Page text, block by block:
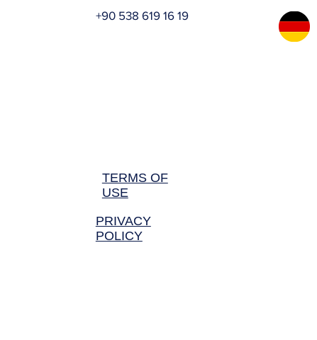
BLEPHAROPLASTY TURKEY
+90 538 619 16 19
TERMS OF
USE
PRIVACY
POLICY